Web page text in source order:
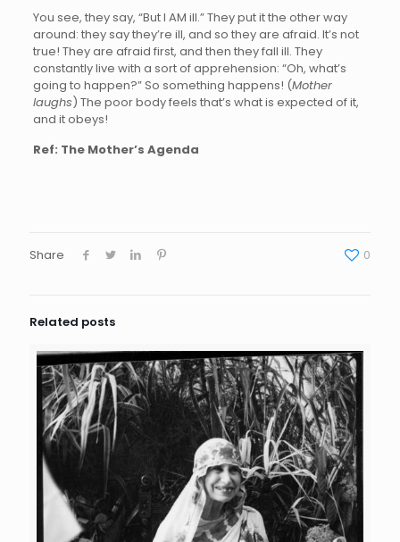
You see, they say, “But I AM ill.” They put it the other way
around: they say they’re ill, and so they are afraid. It’s not
true! They are afraid first, and then they fall ill. They
constantly live with a sort of apprehension: “Oh, what’s
going to happen?” So something happens! (Mother
laughs) The poor body feels that’s what is expected of it,
and it obeys!
Ref: The Mother’s Agenda
Share 0
Related posts